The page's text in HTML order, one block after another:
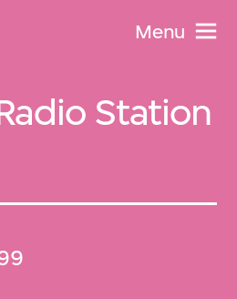
Menu
Station